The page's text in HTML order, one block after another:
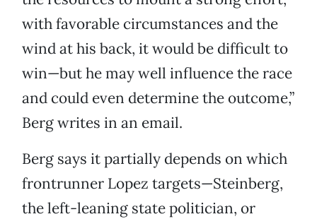
with favorable circumstances and the
wind at his back, it would be difficult to
win—but he may well influence the race
and could even determine the outcome,”
Berg writes in an email.
Berg says it partially depends on which
frontrunner Lopez targets—Steinberg,
the left-leaning state politician, or